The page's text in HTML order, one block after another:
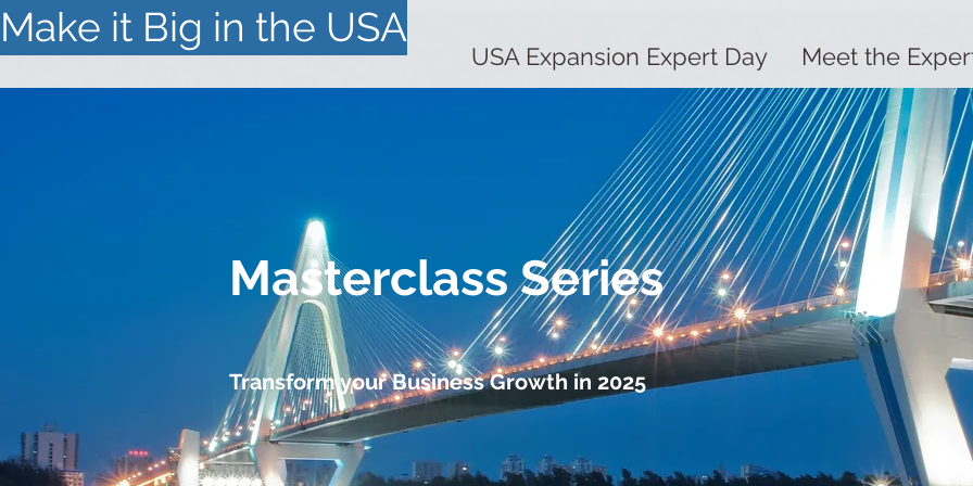
Make it Big in the USA
USA Expansion Expert Day Meet the
Masterclass Series
Transform your Business Growth in 2025